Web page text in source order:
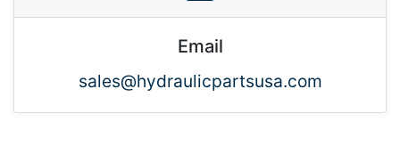
Email
sales@hydraulicpartsusa.com